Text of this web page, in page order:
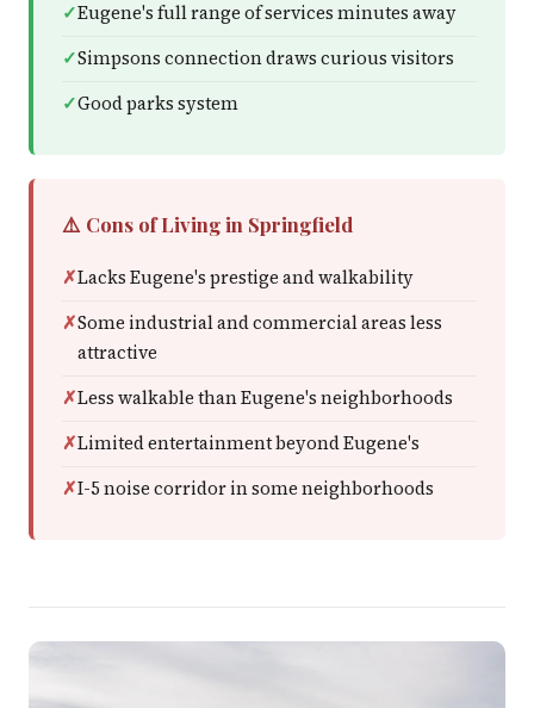
Eugene's full range of services minutes away
Simpsons connection draws curious visitors
Good parks system
⚠️ Cons of Living in Springfield
Lacks Eugene's prestige and walkability
Some industrial and commercial areas less
attractive
Less walkable than Eugene's neighborhoods
Limited entertainment beyond Eugene's
I-5 noise corridor in some neighborhoods